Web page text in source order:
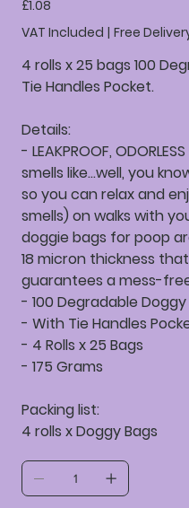
£1.08
VAT Included | Free
4 rolls x 25 bags 100
Tie Handles Pocket.
Details:
- LEAKPROOF,
smells like...well, you
so you can relax and
smells) on walks with
doggie bags for poop
18 micron thickness
guarantees a mess-
- 100 Degradable Doggy
- With Tie Handles
- 4 Rolls x 25 Bags
- 175 Grams
Packing list:
4 rolls x Doggy Bags